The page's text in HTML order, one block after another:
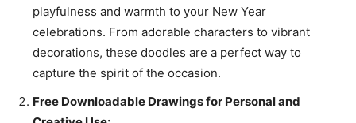
playfulness and warmth to your New Year
celebrations. From adorable characters to vibrant
decorations, these doodles are a perfect way to
capture the spirit of the occasion.
Free Downloadable Drawings for Personal and